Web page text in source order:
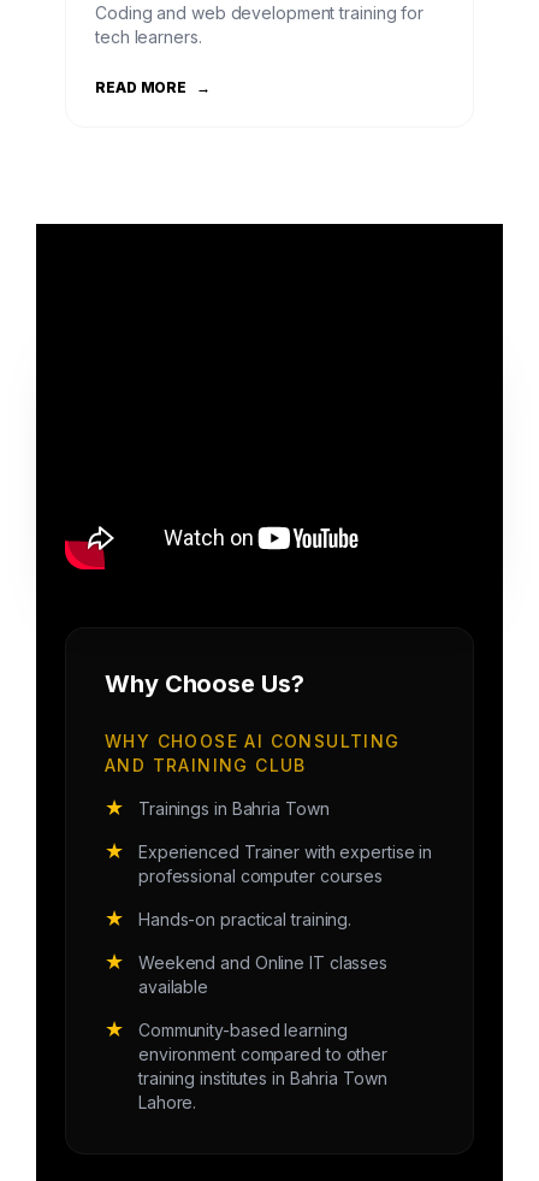
Coding and web development training for
tech learners.
READ MORE →
Why Choose Us?
WHY CHOOSE AI CONSULTING
AND TRAINING CLUB
★ Trainings in Bahria Town
★
Experienced Trainer with expertise in
professional computer courses
★ Hands-on practical training.
★
Weekend and Online IT classes
available
★
Community-based learning
environment compared to other
training institutes in Bahria Town
Lahore.